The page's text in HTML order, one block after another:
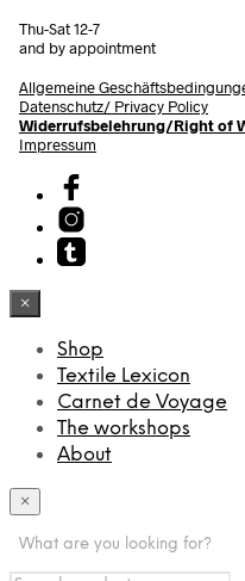
Thu-Sat 12-7
and by appointment
Allgemeine
Datenschutz/ Privacy Policy
Widerrufsbelehrung/Right of
Impressum
×
Shop
Textile Lexicon
Carnet de Voyage
The workshops
About
×
What are you looking for?